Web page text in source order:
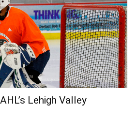
Lehigh Valley